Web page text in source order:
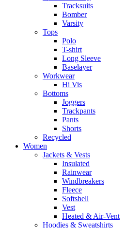
Tracksuits
Bomber
Varsity
Tops
Polo
T-shirt
Long Sleeve
Baselayer
Workwear
Hi Vis
Bottoms
Joggers
Trackpants
Pants
Shorts
Recycled
Women
Jackets & Vests
Insulated
Rainwear
Windbreakers
Fleece
Softshell
Vest
Heated & Air-Vent
Hoodies & Sweatshirts